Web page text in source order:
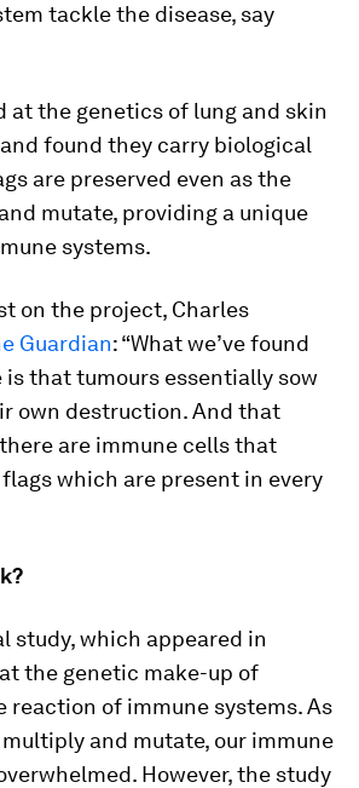
tackle the disease, say
at the genetics of lung and skin
found they carry biological
are preserved even as the
mutate, providing a unique
systems.
on the project, Charles
Guardian: “What we’ve found
that tumours essentially sow
own destruction. And that
are immune cells that
which are present in every
study, which appeared in
the genetic make-up of
reaction of immune systems. As
and mutate, our immune
However, the study